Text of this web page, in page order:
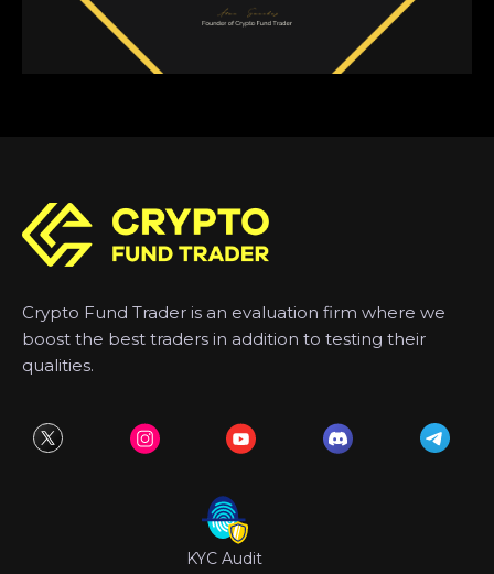
Crypto Fund Trader is an evaluation firm where we
boost the best traders in addition to testing their
qualities.
KYC Audit